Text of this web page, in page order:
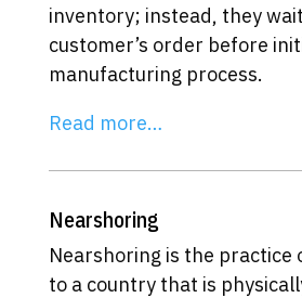
inventory; instead, they
customer’s order before
manufacturing process.
Read more…
Nearshoring
Nearshoring is the practice
to a country that is